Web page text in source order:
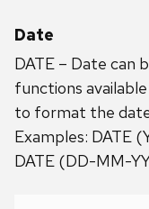
Date
DATE – Date can
functions
to format the
Examples: DATE
DATE (DD-MM-